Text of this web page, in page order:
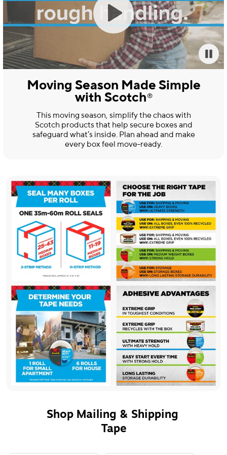
Moving Season Made Simple
with Scotch ®
This moving season, simplify the chaos with
Scotch products that help secure boxes and
safeguard what’s inside. Plan ahead and make
every box feel move-ready.
Shop Mailing & Shipping
Tape